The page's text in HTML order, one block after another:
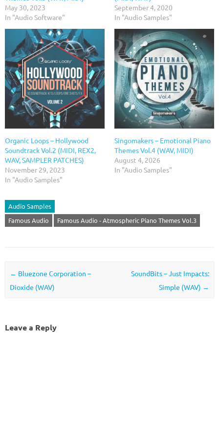
May 30, 2023
In "Audio Software"
September 4, 2020
In "Audio Samples"
Organic Loops – Hollywood
Soundtrack Vol.2 (MIDI, REX2,
WAV, SAMPLER PATCHES)
November 29, 2023
In "Audio Samples"
Singomakers – Emotional Piano
Themes Vol.4 (WAV, MIDI)
August 4, 2026
In "Audio Samples"
Audio Samples
Famous Audio
Famous Audio - Atmospheric Piano Themes Vol.3
Post navigation
← Bluezone Corporation –
Dioxide (WAV)
SoundBits – Just Impacts:
Simple (WAV) →
Leave a Reply